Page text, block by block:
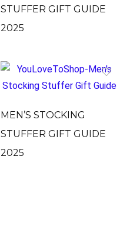
STUFFER GIFT GUIDE
2025
MEN’S STOCKING
STUFFER GIFT GUIDE
2025